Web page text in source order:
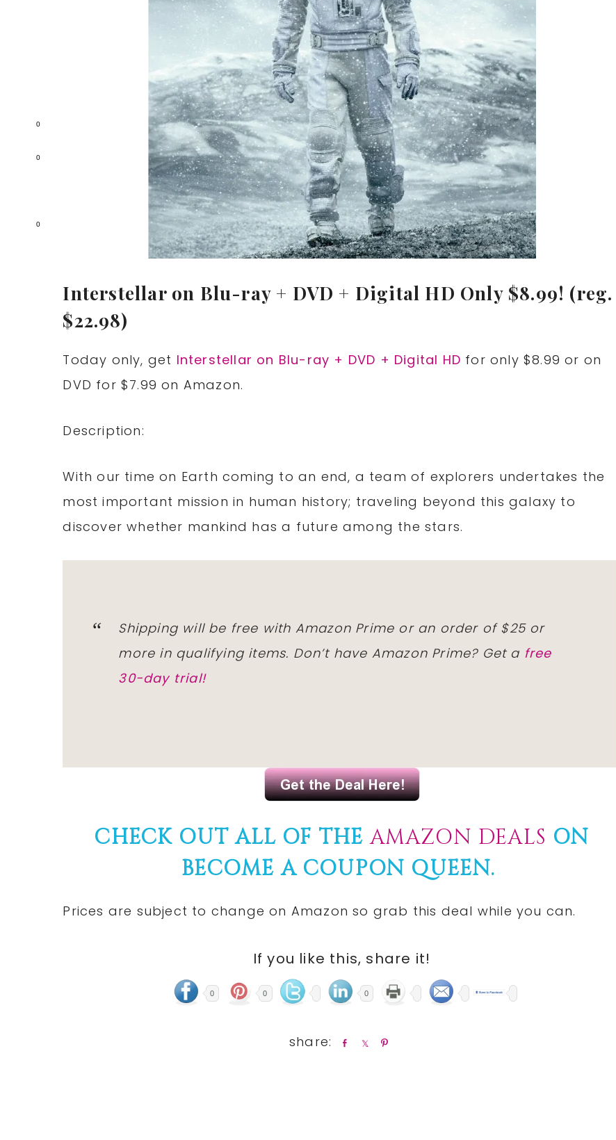
0
0
0
Interstellar on Blu-ray + DVD + Digital HD Only $8.99! (reg.
$22.98)
Today only, get Interstellar on Blu-ray + DVD + Digital HD for only $8.99 or on
DVD for $7.99 on Amazon.
Description:
With our time on Earth coming to an end, a team of explorers undertakes the
most important mission in human history; traveling beyond this galaxy to
discover whether mankind has a future among the stars.
Shipping will be free with Amazon Prime or an order of $25 or
more in qualifying items. Don’t have Amazon Prime? Get a free
30-day trial!
CHECK OUT ALL OF THEAMAZON DEALS ON
BECOME A COUPON QUEEN.
Prices are subject to change on Amazon so grab this deal while you can.
If you like this, share it!
0 0 0